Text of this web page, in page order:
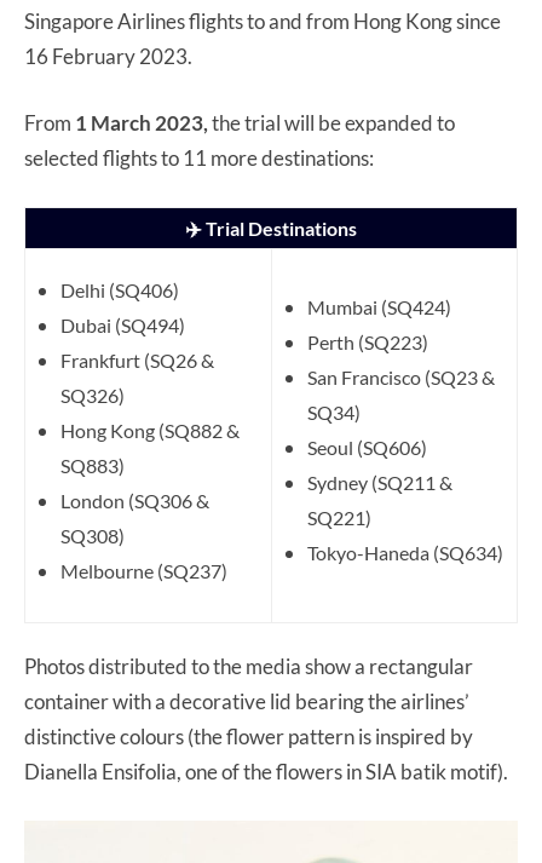
Singapore Airlines flights to and from Hong Kong since
16 February 2023.
From 1 March 2023,the trial will be expanded to
selected flights to 11 more destinations:
✈️ Trial Destinations
Delhi (SQ406)
Dubai (SQ494)
Frankfurt (SQ26 &
SQ326)
Hong Kong (SQ882 &
SQ883)
London (SQ306 &
SQ308)
Melbourne (SQ237)
Mumbai (SQ424)
Perth (SQ223)
San Francisco (SQ23 &
SQ34)
Seoul (SQ606)
Sydney (SQ211 &
SQ221)
Tokyo-Haneda (SQ634)
Photos distributed to the media show a rectangular
container with a decorative lid bearing the airlines’
distinctive colours (the flower pattern is inspired by
Dianella Ensifolia, one of the flowers in SIA batik motif).